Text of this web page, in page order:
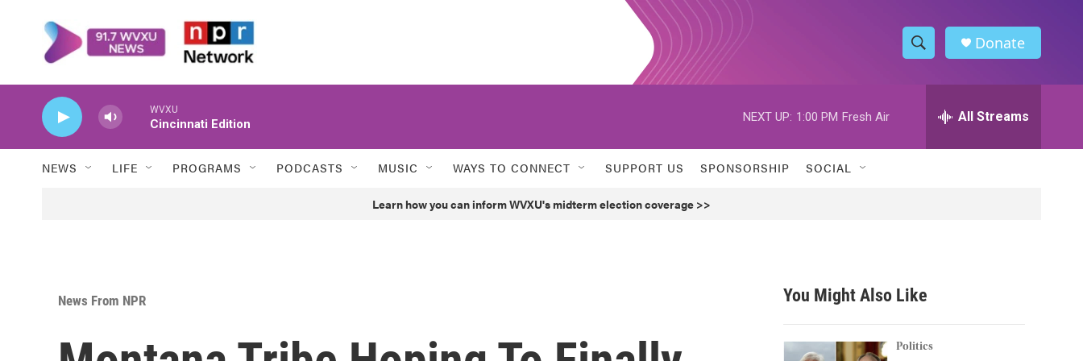
S
h
w
h
h
Donate
WVXU
Cincinnati Edition
NEXT UP: 1:00 PM Fresh Air All Streams
NEWS LIFE PROGRAMS PODCASTS MUSIC WAYS TO CONNECT SUPPORT US SPONSORSHIP SOCIAL
Learn how you can inform WVXU's midterm election coverage >>
News From NPR You Might Also Like
Politics